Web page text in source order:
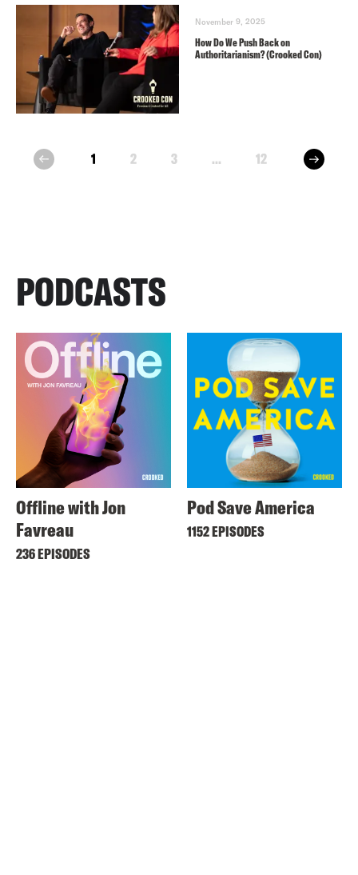
November 9, 2025
How Do We Push Back on
Authoritarianism? (Crooked Con)
prev 1 2 3 ... 12 next
PODCASTS
Offline with Jon
Favreau
236 EPISODES
Pod Save America
1152 EPISODES